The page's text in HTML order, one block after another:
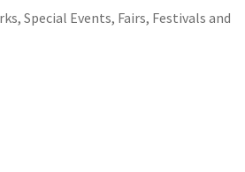
Special Events, Fairs, Festivals and